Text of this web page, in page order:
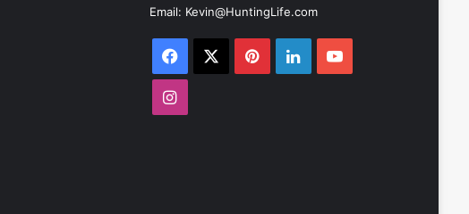
Email: Kevin@HuntingLife.com
Facebook PinterestLinkedInYouTube
Instagram